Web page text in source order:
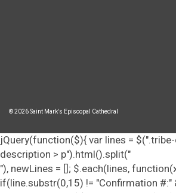
© 2026 Saint Mark's Episcopal Cathedral
jQuery(function($){ var lines =
description > p").html().split("
"), newLines = []; $.each(lines,
if(line.substr(0,15) != "Confirmation #:"